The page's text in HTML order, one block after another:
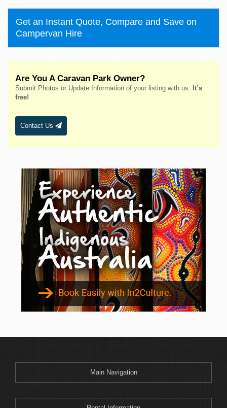
Baralaba
Barcaldine
Bargara
Beaudesert
Bedourie
Beerburrum
Beerwah
Benarkin
Biggenden
Biloela
Bingil Bay
Birdsville
Blackall
Blacks Beach
Bongaree
Boonah
Boonooroo
Boulia
Boyne Island
Get an Instant Quote, Compare and Save on
Campervan Hire
Are You A Caravan Park Owner?
Submit Photos or Update Information of your listing with us.
It’s
free!
Contact Us
Main Navigation